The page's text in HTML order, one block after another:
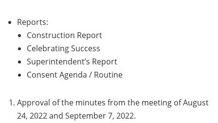
Reports:
Construction Report
Celebrating Success
Superintendent’s Report
Consent Agenda / Routine
Approval of the minutes from the meeting of August
24, 2022 and September 7, 2022.